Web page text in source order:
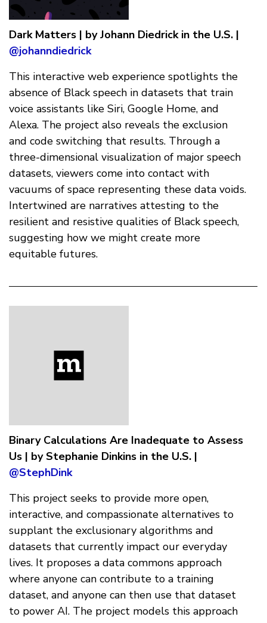
Dark Matters | by Johann Diedrick in the U.S. |
@johanndiedrick
This interactive web experience spotlights the
absence of Black speech in datasets that train
voice assistants like Siri, Google Home, and
Alexa. The project also reveals the exclusion
and code switching that results. Through a
three-dimensional visualization of major speech
datasets, viewers come into contact with
vacuums of space representing these data voids.
Intertwined are narratives attesting to the
resilient and resistive qualities of Black speech,
suggesting how we might create more
equitable futures.
Binary Calculations Are Inadequate to Assess
Us | by Stephanie Dinkins in the U.S. |
@StephDink
This project seeks to provide more open,
interactive, and compassionate alternatives to
supplant the exclusionary algorithms and
datasets that currently impact our everyday
lives. It proposes a data commons approach
where anyone can contribute to a training
dataset, and anyone can then use that dataset
to power AI. The project models this approach